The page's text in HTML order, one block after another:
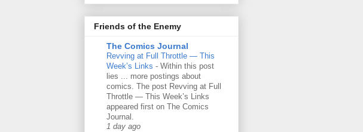
Friends of the Enemy
The Comics Journal
Revving at Full Throttle — This
Week’s Links - Within this post
lies ... more postings about
comics. The post Revving at Full
Throttle — This Week’s Links
appeared first on The Comics
Journal.
1 day ago